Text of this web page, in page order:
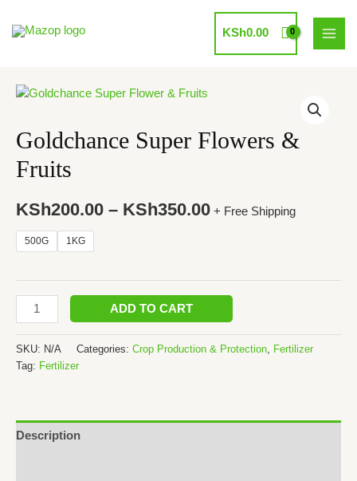
KSh0.00
Goldchance Super Flowers &
Fruits
KSh200.00 – KSh350.00 + Free Shipping
500G 1KG
Goldchance
Super
ADD TO CART
SKU: N/A Categories: Crop Production & Protection
Fertilizer
Tag: Fertilizer
Description